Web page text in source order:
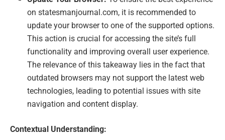
on statesmanjournal.com, it is recommended to
update your browser to one of the supported options.
This action is crucial for accessing the site’s full
functionality and improving overall user experience.
The relevance of this takeaway lies in the fact that
outdated browsers may not support the latest web
technologies, leading to potential issues with site
navigation and content display.
Contextual Understanding: